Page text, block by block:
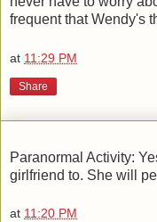
frequent that Wendy's
at 11:29 PM
Share
Paranormal Activity:
girlfriend to. She will
at 11:20 PM